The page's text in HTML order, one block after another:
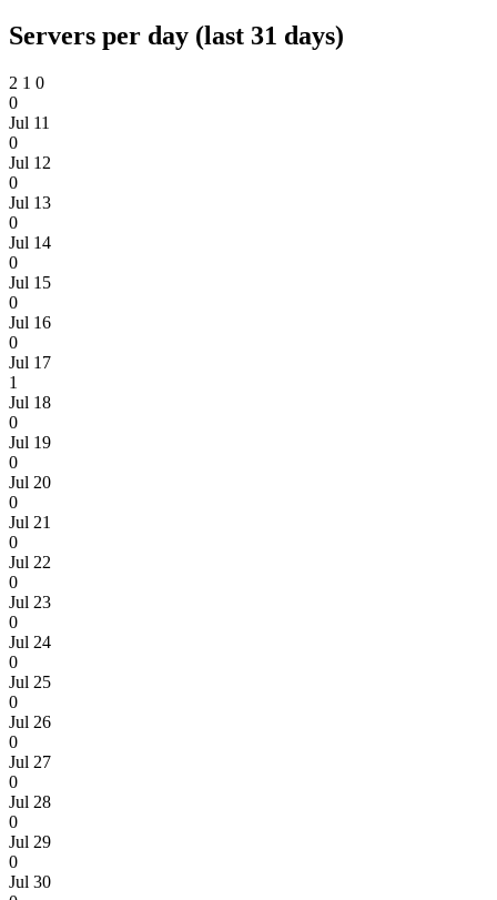
Servers per day (last 31 days)
2 1 0
0
Jul 11
0
Jul 12
0
Jul 13
0
Jul 14
0
Jul 15
0
Jul 16
0
Jul 17
1
Jul 18
0
Jul 19
0
Jul 20
0
Jul 21
0
Jul 22
0
Jul 23
0
Jul 24
0
Jul 25
0
Jul 26
0
Jul 27
0
Jul 28
0
Jul 29
0
Jul 30